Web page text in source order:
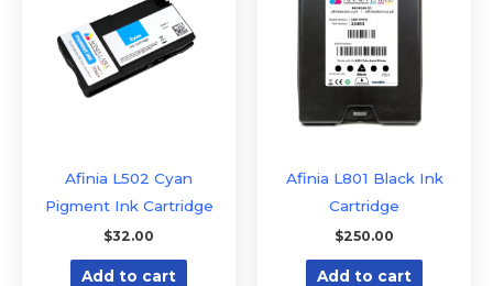
Afinia L502 Cyan
Pigment Ink Cartridge
$32.00
Add to cart
Afinia L801 Black Ink
Cartridge
$250.00
Add to cart